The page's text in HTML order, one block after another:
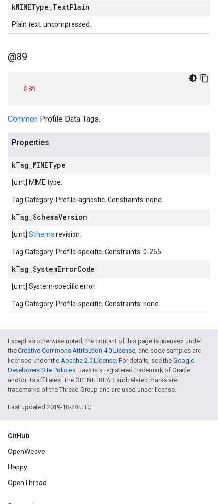
kMIMEType TextPlain
Plain text, uncompressed.
@89
@89
Common Profile Data Tags.
Properties
kTag MIMEType
[uint] MIME type.
Tag Category: Profile-agnostic. Constraints: none
kTag SchemaVersion
[uint] Schema revision.
Tag Category: Profile-specific. Constraints: 0-255
kTag SystemErrorCode
[uint] System-specific error.
Tag Category: Profile-specific. Constraints: none
Except as otherwise noted, the content of this page is licensed under
the Creative Commons Attribution 4.0 License, and code samples are
licensed under the Apache 2.0 License. For details, see the Google
Developers Site Policies. Java is a registered trademark of Oracle
and/or its affiliates. The OPENTHREAD and related marks are
trademarks of the Thread Group and are used under license.
Last updated 2019-10-28 UTC.
GitHub
OpenWeave
Happy
OpenThread